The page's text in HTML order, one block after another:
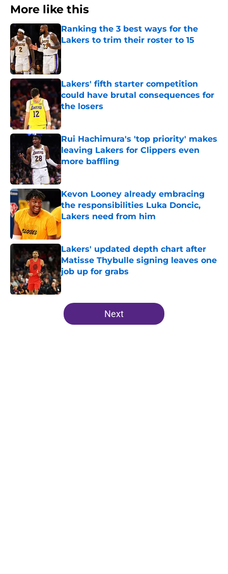
More like this
Ranking the 3 best ways for the
Lakers to trim their roster to 15
Published by on Invalid Date
Lakers' fifth starter competition
could have brutal consequences for
the losers
Published by on Invalid Date
Rui Hachimura's 'top priority' makes
leaving Lakers for Clippers even
more baffling
Published by on Invalid Date
Kevon Looney already embracing
the responsibilities Luka Doncic,
Lakers need from him
Published by on Invalid Date
Lakers' updated depth chart after
Matisse Thybulle signing leaves one
job up for grabs
Published by on Invalid Date
5 related articles loaded
Next